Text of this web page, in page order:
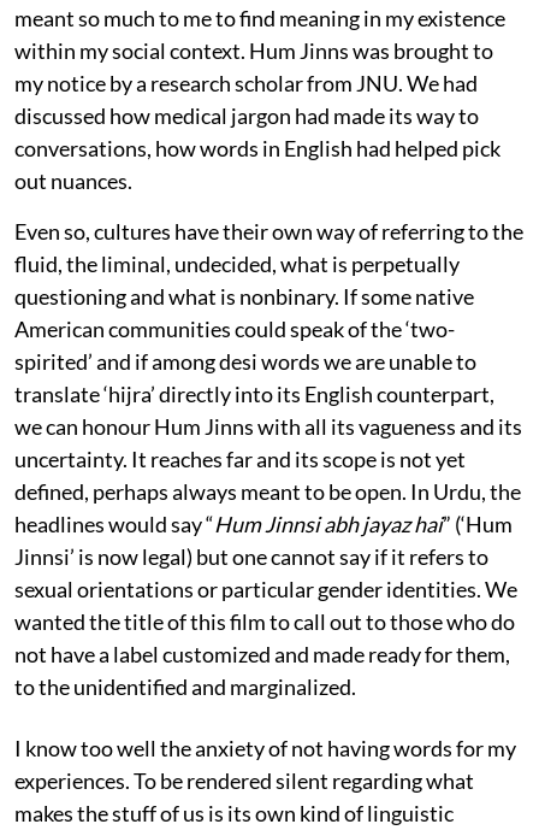
meant so much to me to find meaning in my existence
within my social context. Hum Jinns was brought to
my notice by a research scholar from JNU. We had
discussed how medical jargon had made its way to
conversations, how words in English had helped pick
out nuances.
Even so, cultures have their own way of referring to the
fluid, the liminal, undecided, what is perpetually
questioning and what is nonbinary. If some native
American communities could speak of the ‘two-
spirited’ and if among desi words we are unable to
translate ‘hijra’ directly into its English counterpart,
we can honour Hum Jinns with all its vagueness and its
uncertainty. It reaches far and its scope is not yet
defined, perhaps always meant to be open. In Urdu, the
headlines would say “Hum Jinnsi abh jayaz hai” (‘Hum
Jinnsi’ is now legal) but one cannot say if it refers to
sexual orientations or particular gender identities. We
wanted the title of this film to call out to those who do
not have a label customized and made ready for them,
to the unidentified and marginalized.
I know too well the anxiety of not having words for my
experiences. To be rendered silent regarding what
makes the stuff of us is its own kind of linguistic